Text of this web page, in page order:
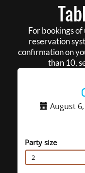
For bookings of
reservation
confirmation on
than 10,
August
Party size
2